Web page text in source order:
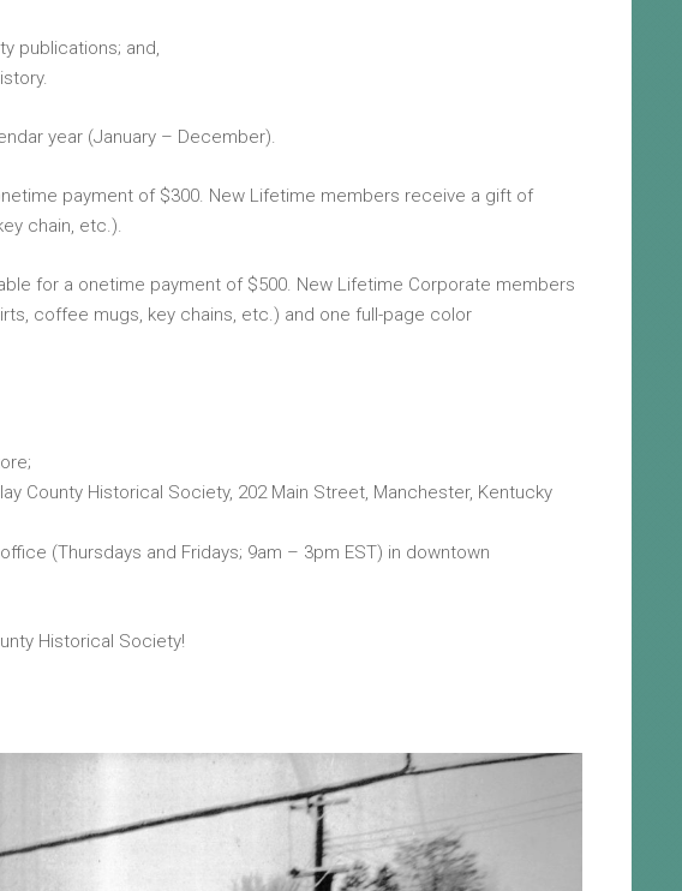
publications; and,
year (January – December).
payment of $300. New Lifetime members receive a gift of
chain, etc.).
for a onetime payment of $500. New Lifetime Corporate members
coffee mugs, key chains, etc.) and one full-page color
County Historical Society, 202 Main Street, Manchester, Kentucky
(Thursdays and Fridays; 9am – 3pm EST) in downtown
Historical Society!